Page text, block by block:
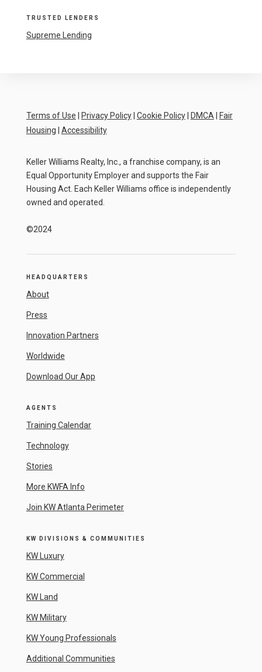
TRUSTED LENDERS
Supreme Lending
Terms of Use Privacy Policy| Cookie Policy| DMCA
Fair
Housing
Accessibility
Keller Williams Realty, Inc., a franchise company, is an
Equal Opportunity Employer and supports the Fair
Housing Act. Each Keller Williams office is independently
owned and operated.
©2024
HEADQUARTERS
About
Press
Innovation Partners
Worldwide
Download Our App
AGENTS
Training Calendar
Technology
Stories
More KWFA Info
Join KW Atlanta Perimeter
KW DIVISIONS & COMMUNITIES
KW Luxury
KW Commercial
KW Land
KW Military
KW Young Professionals
Additional Communities